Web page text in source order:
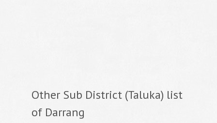
Other Sub District (Taluka) list
of Darrang